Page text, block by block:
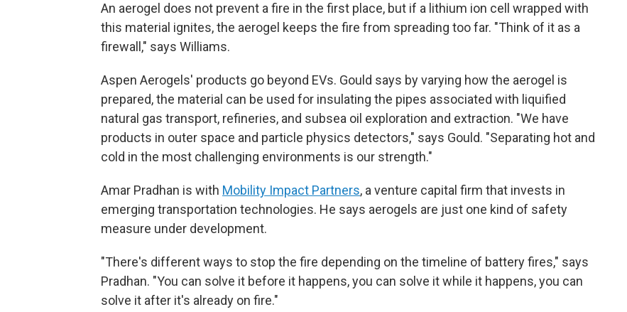
An aerogel does not prevent a fire in the first place, but if a lithium ion cell wrapped with
this material ignites, the aerogel keeps the fire from spreading too far. "Think of it as a
firewall," says Williams.
Aspen Aerogels' products go beyond EVs. Gould says by varying how the aerogel is
prepared, the material can be used for insulating the pipes associated with liquified
natural gas transport, refineries, and subsea oil exploration and extraction. "We have
products in outer space and particle physics detectors," says Gould. "Separating hot and
cold in the most challenging environments is our strength."
Amar Pradhan is with Mobility Impact Partners, a venture capital firm that invests in
emerging transportation technologies. He says aerogels are just one kind of safety
measure under development.
"There's different ways to stop the fire depending on the timeline of battery fires," says
Pradhan. "You can solve it before it happens, you can solve it while it happens, you can
solve it after it's already on fire."